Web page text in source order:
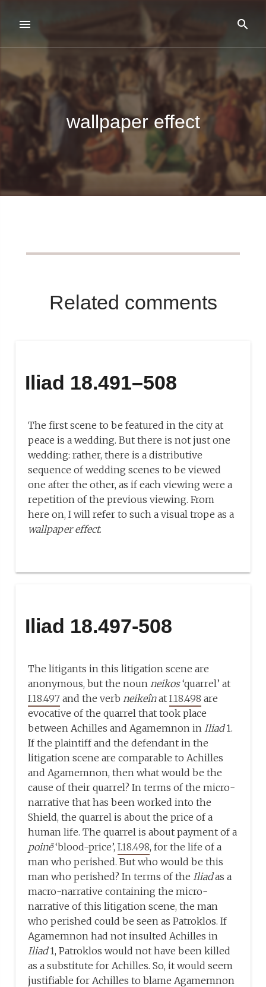
wallpaper effect
Related comments
Iliad 18.491–508
The first scene to be featured in the city at
peace is a wedding. But there is not just one
wedding: rather, there is a distributive
sequence of wedding scenes to be viewed
one after the other, as if each viewing were a
repetition of the previous viewing. From
here on, I will refer to such a visual trope as a
wallpaper effect.
Iliad 18.497-508
The litigants in this litigation scene are
anonymous, but the nounneikos‘quarrel’ at
I.18.497 and the verbneikeînatI.18.498 are
evocative of the quarrel that took place
between Achilles and Agamemnon inIliad1.
If the plaintiff and the defendant in the
litigation scene are comparable to Achilles
and Agamemnon, then what would be the
cause of their quarrel? In terms of the micro-
narrative that has been worked into the
Shield, the quarrel is about the price of a
human life. The quarrel is about payment of a
poinē‘blood-price’,I.18.498, for the life of a
man who perished. But who would be this
man who perished? In terms of theIliadas a
macro-narrative containing the micro-
narrative of this litigation scene, the man
who perished could be seen as Patroklos. If
Agamemnon had not insulted Achilles in
Iliad1, Patroklos would not have been killed
as a substitute for Achilles. So, it would seem
justifiable for Achilles to blame Agamemnon